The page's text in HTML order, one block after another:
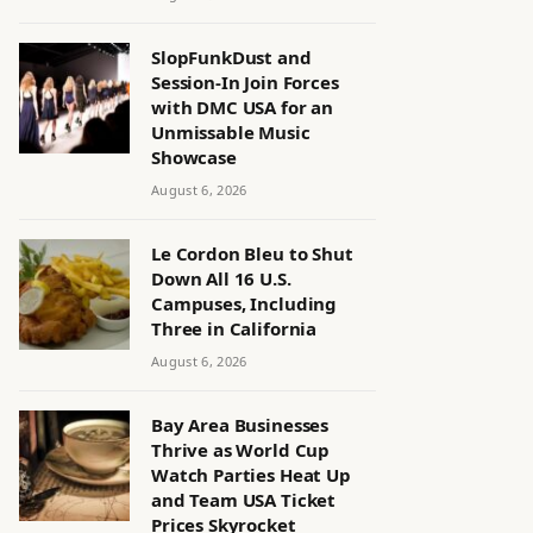
SlopFunkDust and
Session-In Join Forces
with DMC USA for an
Unmissable Music
Showcase
August 6, 2026
Le Cordon Bleu to Shut
Down All 16 U.S.
Campuses, Including
Three in California
August 6, 2026
Bay Area Businesses
Thrive as World Cup
Watch Parties Heat Up
and Team USA Ticket
Prices Skyrocket